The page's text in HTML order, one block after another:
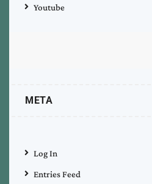
Youtube
META
Log In
Entries Feed